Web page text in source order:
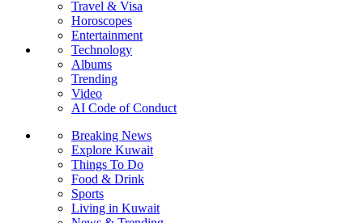
Travel & Visa
Horoscopes
Entertainment
Technology
Albums
Trending
Video
AI Code of Conduct
Breaking News
Explore Kuwait
Things To Do
Food & Drink
Sports
Living in Kuwait